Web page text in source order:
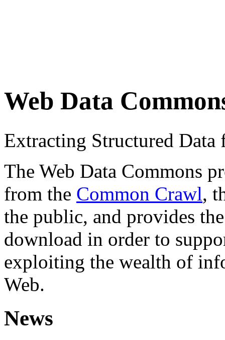
Web Data
Extracting Structured
The Web Data Commons
from the Common Crawl,
the public, and provides
download in order to
exploiting the wealth of
Web.
News